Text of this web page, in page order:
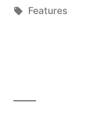
by
Tags:
Features